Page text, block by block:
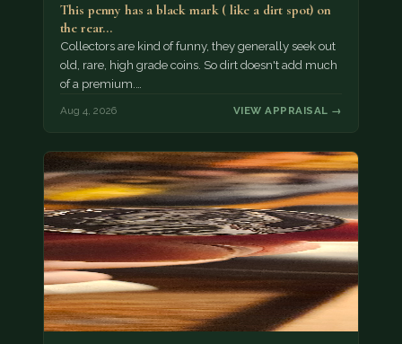
This penny has a black mark ( like a dirt spot) on
the rear…
Collectors are kind of funny, they generally seek out
old, rare, high grade coins. So dirt doesn't add much
of a premium.…
Aug 4, 2026 VIEW APPRAISAL →